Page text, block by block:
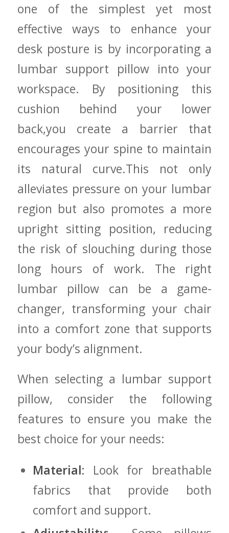
one ⁤of‌ the simplest yet ‌most
effective ways to enhance your
desk posture⁢ is by incorporating⁢ a
lumbar support‌ pillow‌ into ‌your
workspace. By positioning this
cushion behind⁢ your lower
back,you create a barrier​ that​
encourages your spine to maintain
its ​natural ⁣curve.This not only
alleviates pressure on your lumbar
region ‌but also promotes a more
upright ⁤sitting position, reducing⁤
the risk‍ of slouching during those
long hours of work. The right
lumbar pillow can be a game-
changer, transforming​ your chair
into a comfort zone that supports
your body’s alignment.
When selecting a lumbar support‌
pillow, consider the‍ following
features to ensure⁣ you make the​
best⁢ choice for your ⁤needs:
Material: Look for breathable
fabrics‌ that provide both⁢
comfort and support.